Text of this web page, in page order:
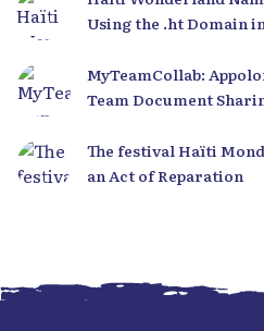
Using the .ht Domain
MyTeamCollab:
Team Document
The festival Haïti
an Act of Reparation